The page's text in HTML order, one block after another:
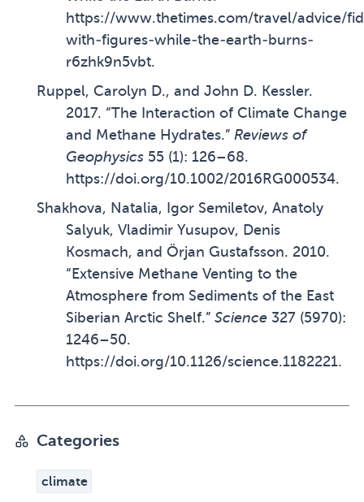
https://www.thetimes.com/travel/advice/
with-figures-while-the-earth-burns-
r6zhk9n5vbt.
Ruppel, Carolyn D., and John D. Kessler.
2017. “The Interaction of Climate Change
and Methane Hydrates.” Reviews of
Geophysics 55 (1): 126–68.
https://doi.org/10.1002/2016RG000534.
Shakhova, Natalia, Igor Semiletov, Anatoly
Salyuk, Vladimir Yusupov, Denis
Kosmach, and Örjan Gustafsson. 2010.
“Extensive Methane Venting to the
Atmosphere from Sediments of the East
Siberian Arctic Shelf.” Science 327 (5970):
1246–50.
https://doi.org/10.1126/science.1182221.
Categories
climate